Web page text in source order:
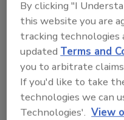
to:
Assess
between
processing
Interpret third-
evaluate its
settings.
By clicking "I
this website you are
tracking
updated Terms and
you to arbitrate
If you'd like to take
technologies we can
Technologies'. View